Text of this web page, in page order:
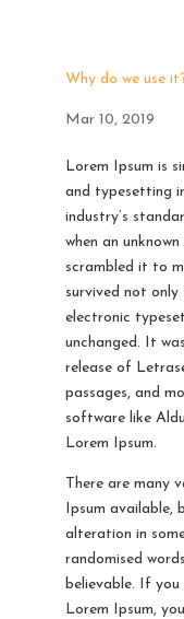
Why do we use
Mar 10, 2019
Lorem Ipsum is
and typesetting
industry’s
when an
scrambled it to
survived not
electronic
unchanged. It
release of
passages, and
software like
Lorem Ipsum.
There are many
Ipsum available,
alteration in
randomised
believable. If
Lorem Ipsum,